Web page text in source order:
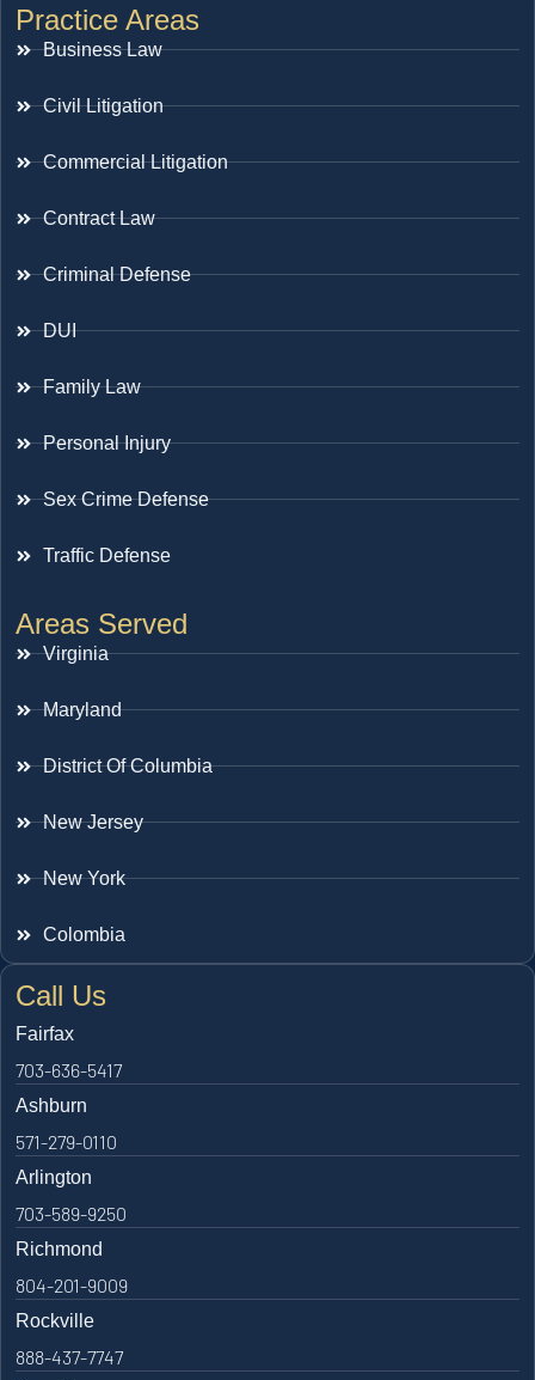
Practice Areas
Business Law
Civil Litigation
Commercial Litigation
Contract Law
Criminal Defense
DUI
Family Law
Personal Injury
Sex Crime Defense
Traffic Defense
Areas Served
Virginia
Maryland
District Of Columbia
New Jersey
New York
Colombia
Call Us
Fairfax
703-636-5417
Ashburn
571-279-0110
Arlington
703-589-9250
Richmond
804-201-9009
Rockville
888-437-7747